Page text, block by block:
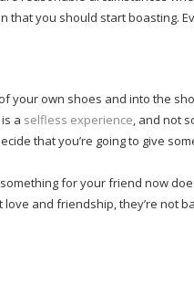
that you should start boasting.
your own shoes and into the
a selfless experience, and not
that you’re going to give
for your friend now
and friendship, they’re not